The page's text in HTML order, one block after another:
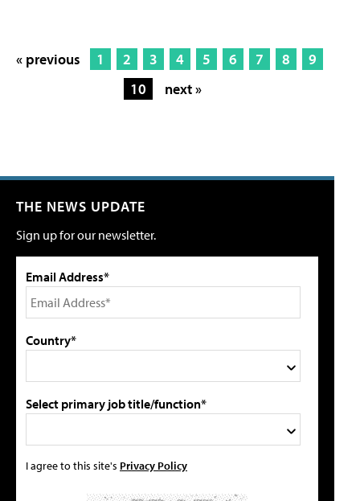
« previous 1 2 3 4 5 6 7 8
9
10
next »
THE NEWS UPDATE
Sign up for our newsletter.
Email Address*
Country*
Select primary job title/function*
I agree to this site's Privacy Policy